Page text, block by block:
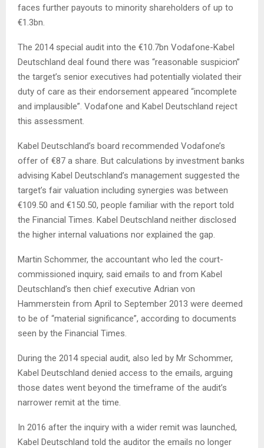
faces further payouts to minority shareholders of up to
€1.3bn.
The 2014 special audit into the €10.7bn Vodafone-Kabel
Deutschland deal found there was “reasonable suspicion”
the target’s senior executives had potentially violated their
duty of care as their endorsement appeared “incomplete
and implausible”. Vodafone and Kabel Deutschland reject
this assessment.
Kabel Deutschland’s board recommended Vodafone’s
offer of €87 a share. But calculations by investment banks
advising Kabel Deutschland’s management suggested the
target’s fair valuation including synergies was between
€109.50 and €150.50, people familiar with the report told
the Financial Times. Kabel Deutschland neither disclosed
the higher internal valuations nor explained the gap.
Martin Schommer, the accountant who led the court-
commissioned inquiry, said emails to and from Kabel
Deutschland’s then chief executive Adrian von
Hammerstein from April to September 2013 were deemed
to be of “material significance”, according to documents
seen by the Financial Times.
During the 2014 special audit, also led by Mr Schommer,
Kabel Deutschland denied access to the emails, arguing
those dates went beyond the timeframe of the audit’s
narrower remit at the time.
In 2016 after the inquiry with a wider remit was launched,
Kabel Deutschland told the auditor the emails no longer